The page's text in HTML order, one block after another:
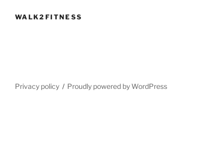
WALK2FITNESS
Privacy policy Proudly powered by WordPress